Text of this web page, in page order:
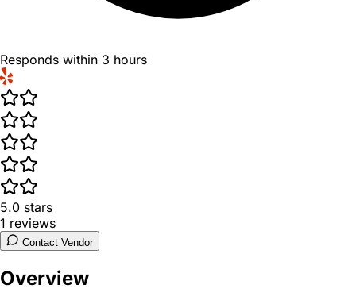
Responds within 3 hours
5.0 stars
1 reviews
Contact Vendor
Overview